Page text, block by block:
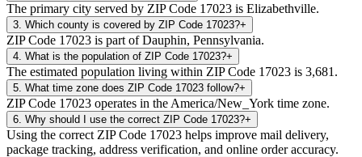
The primary city served by ZIP Code 17023 is Elizabethville.
3 Which county is covered by ZIP Code 17023?+
ZIP Code 17023 is part of Dauphin, Pennsylvania.
4 What is the population of ZIP Code 17023?+
The estimated population living within ZIP Code 17023 is 3,681.
5 What time zone does ZIP Code 17023 follow?+
ZIP Code 17023 operates in the America/New_York time zone.
6 Why should I use the correct ZIP Code 17023?+
Using the correct ZIP Code 17023 helps improve mail delivery,
package tracking, address verification, and online order accuracy.